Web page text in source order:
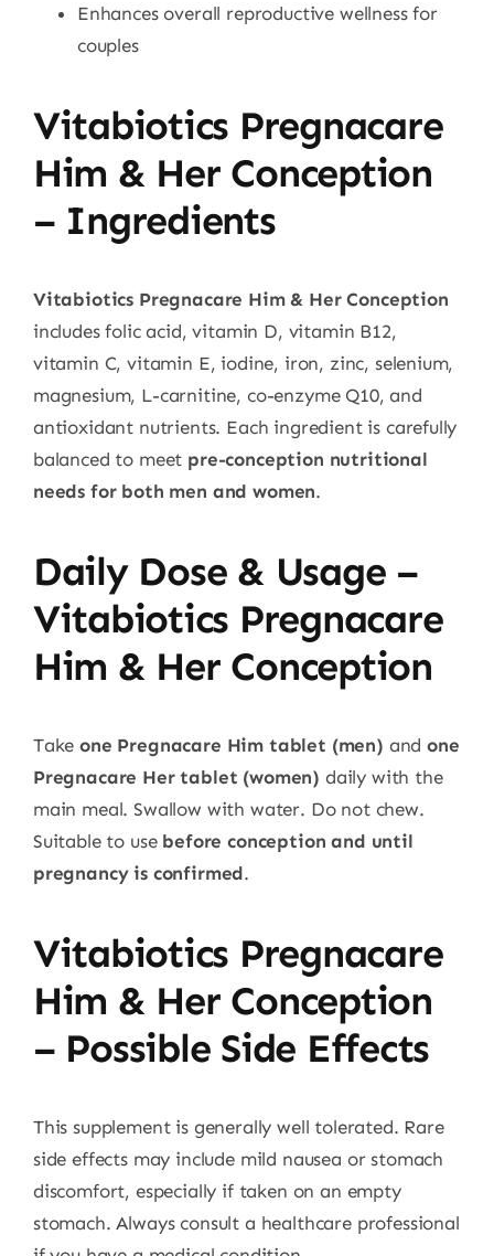
Enhances overall reproductive wellness for
couples
Vitabiotics Pregnacare
Him & Her Conception
– Ingredients
Vitabiotics Pregnacare Him & Her Conception
includes folic acid, vitamin D, vitamin B12,
vitamin C, vitamin E, iodine, iron, zinc, selenium,
magnesium, L-carnitine, co-enzyme Q10, and
antioxidant nutrients. Each ingredient is carefully
balanced to meet pre-conception nutritional
needs for both men and women.
Daily Dose & Usage –
Vitabiotics Pregnacare
Him & Her Conception
Takeone Pregnacare Him tablet (men) andone
Pregnacare Her tablet (women) daily with the
main meal. Swallow with water. Do not chew.
Suitable to use before conception and until
pregnancy is confirmed.
Vitabiotics Pregnacare
Him & Her Conception
– Possible Side Effects
This supplement is generally well tolerated. Rare
side effects may include mild nausea or stomach
discomfort, especially if taken on an empty
stomach. Always consult a healthcare professional